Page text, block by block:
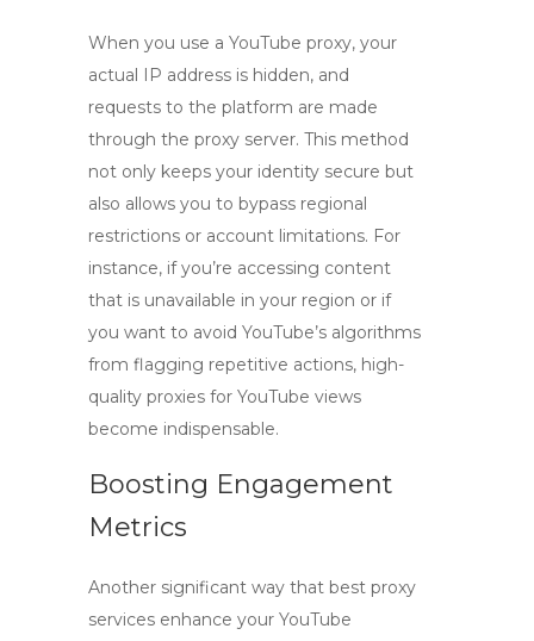
When you use a YouTube proxy, your
actual IP address is hidden, and
requests to the platform are made
through the proxy server. This method
not only keeps your identity secure but
also allows you to bypass regional
restrictions or account limitations. For
instance, if you’re accessing content
that is unavailable in your region or if
you want to avoid YouTube’s algorithms
from flagging repetitive actions, high-
quality proxies for YouTube views
become indispensable.
Boosting Engagement
Metrics
Another significant way that best proxy
services enhance your YouTube